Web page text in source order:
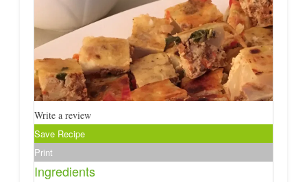
Write a review
Save Recipe
Print
Ingredients